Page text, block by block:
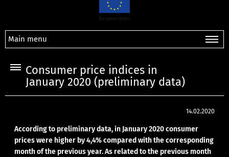
Main menu
Consumer price indices in
January 2020 (preliminary data)
14.02.2020
According to preliminary data, in January 2020 consumer
prices were higher by 4,4% compared with the corresponding
month of the previous year. As related to the previous month